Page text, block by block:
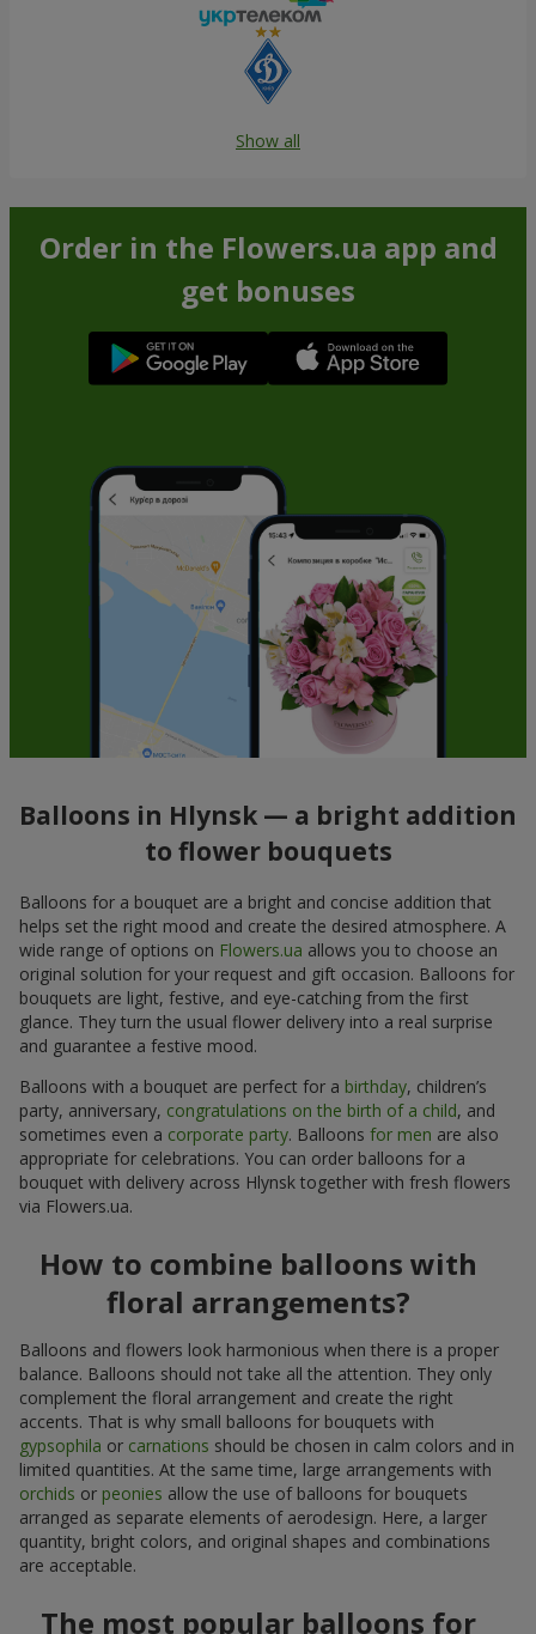
Show all
Order in the Flowers.ua app and
get bonuses
Balloons in Hlynsk — a bright addition
to flower bouquets
Balloons for a bouquet are a bright and concise addition that
helps set the right mood and create the desired atmosphere. A
wide range of options on Flowers.ua allows you to choose an
original solution for your request and gift occasion. Balloons for
bouquets are light, festive, and eye-catching from the first
glance. They turn the usual flower delivery into a real surprise
and guarantee a festive mood.
Balloons with a bouquet are perfect for a birthday, children’s
party, anniversary, congratulations on the birth of a child, and
sometimes even a corporate party. Balloons for men are also
appropriate for celebrations. You can order balloons for a
bouquet with delivery across Hlynsk together with fresh flowers
via Flowers.ua.
How to combine balloons with
floral arrangements?
Balloons and flowers look harmonious when there is a proper
balance. Balloons should not take all the attention. They only
complement the floral arrangement and create the right
accents. That is why small balloons for bouquets with
gypsophila or carnations should be chosen in calm colors and in
limited quantities. At the same time, large arrangements with
orchids or peonies allow the use of balloons for bouquets
arranged as separate elements of aerodesign. Here, a larger
quantity, bright colors, and original shapes and combinations
are acceptable.
The most popular balloons for